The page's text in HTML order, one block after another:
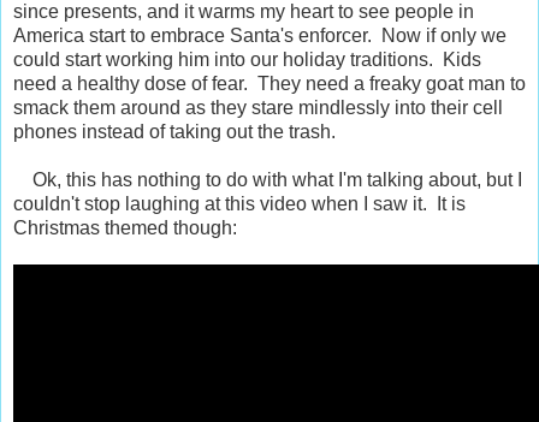
since presents, and it warms my heart to see people in
America start to embrace Santa's enforcer. Now if only we
could start working him into our holiday traditions. Kids
need a healthy dose of fear. They need a freaky goat man to
smack them around as they stare mindlessly into their cell
phones instead of taking out the trash.
Ok, this has nothing to do with what I'm talking about, but I
couldn't stop laughing at this video when I saw it. It is
Christmas themed though: